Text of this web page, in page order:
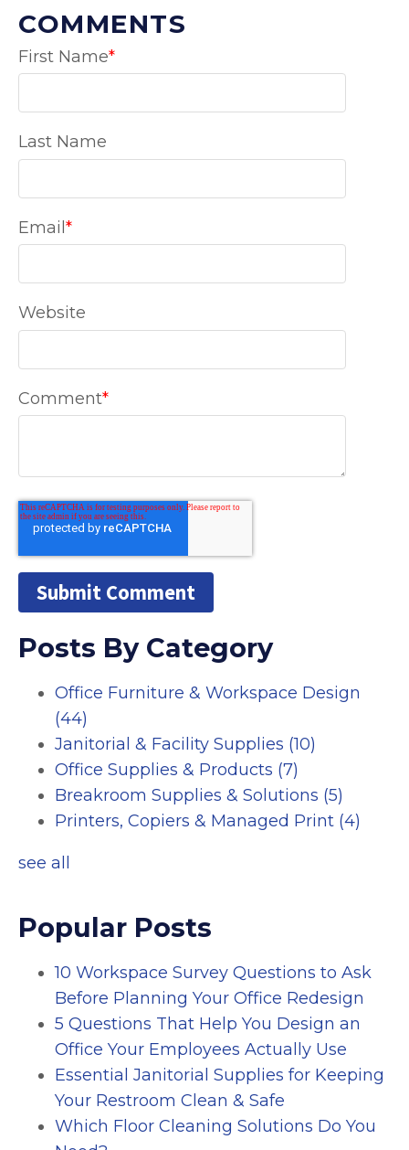
COMMENTS
First Name*
Last Name
Email *
Website
Comment*
Posts By Category
Office Furniture & Workspace Design
(44)
Janitorial & Facility Supplies (10)
Office Supplies & Products (7)
Breakroom Supplies & Solutions (5)
Printers, Copiers & Managed Print (4)
see all
Popular Posts
10 Workspace Survey Questions to Ask
Before Planning Your Office Redesign
5 Questions That Help You Design an
Office Your Employees Actually Use
Essential Janitorial Supplies for Keeping
Your Restroom Clean & Safe
Which Floor Cleaning Solutions Do You